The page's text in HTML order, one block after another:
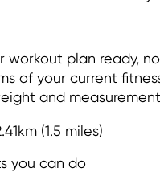
workout plan ready,
of your current
and
(1.5 miles)
you can do